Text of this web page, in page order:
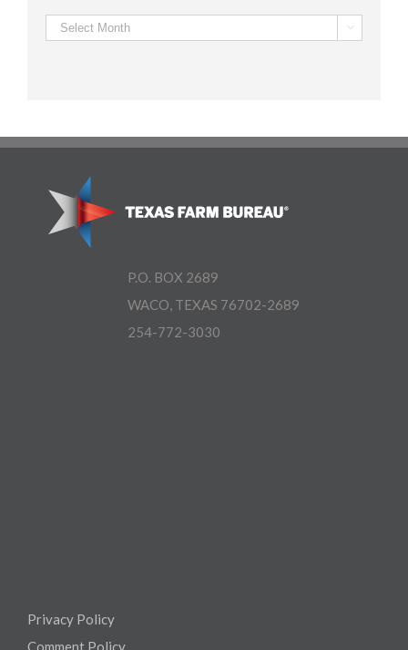
Archives 
P.O. BOX 2689
WACO, TEXAS 76702-2689
254-772-3030
Privacy Policy
Comment Policy